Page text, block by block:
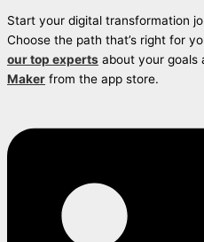
Start your digital transformation
Choose the path that’s right for
our top experts about your goals
Maker from the app store.